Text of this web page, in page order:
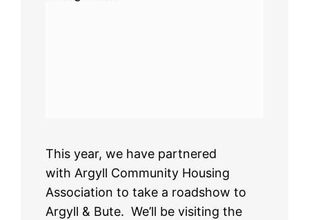
This year, we have partnered
with Argyll Community Housing
Association to take a roadshow to
Argyll & Bute. We’ll be visiting the